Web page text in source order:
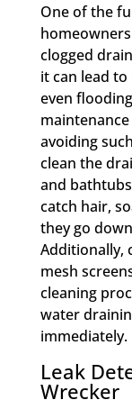
One of the
clogged
it can lead
even
avoiding
clean the
and
catch hair,
they go
Additionally,
mesh
cleaning
water
immediately.
Leak
Wrecker